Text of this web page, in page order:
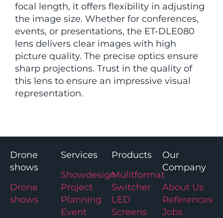
focal length, it offers flexibility in adjusting
the image size. Whether for conferences,
events, or presentations, the ET-DLE080
lens delivers clear images with high
picture quality. The precise optics ensure
sharp projections. Trust in the quality of
this lens to ensure an impressive visual
representation.
Drone
shows
Drone
shows
Services
Showdesign
Project
Planning
Event
Products
Mulitformat
Switcher
LED
Screens
Our
Company
About Us
References
Jobs